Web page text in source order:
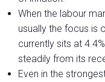
When the labour
usually the focus is
currently sits at
steadily from its
Even in the